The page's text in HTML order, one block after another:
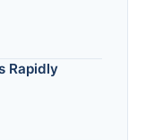
Rapidly